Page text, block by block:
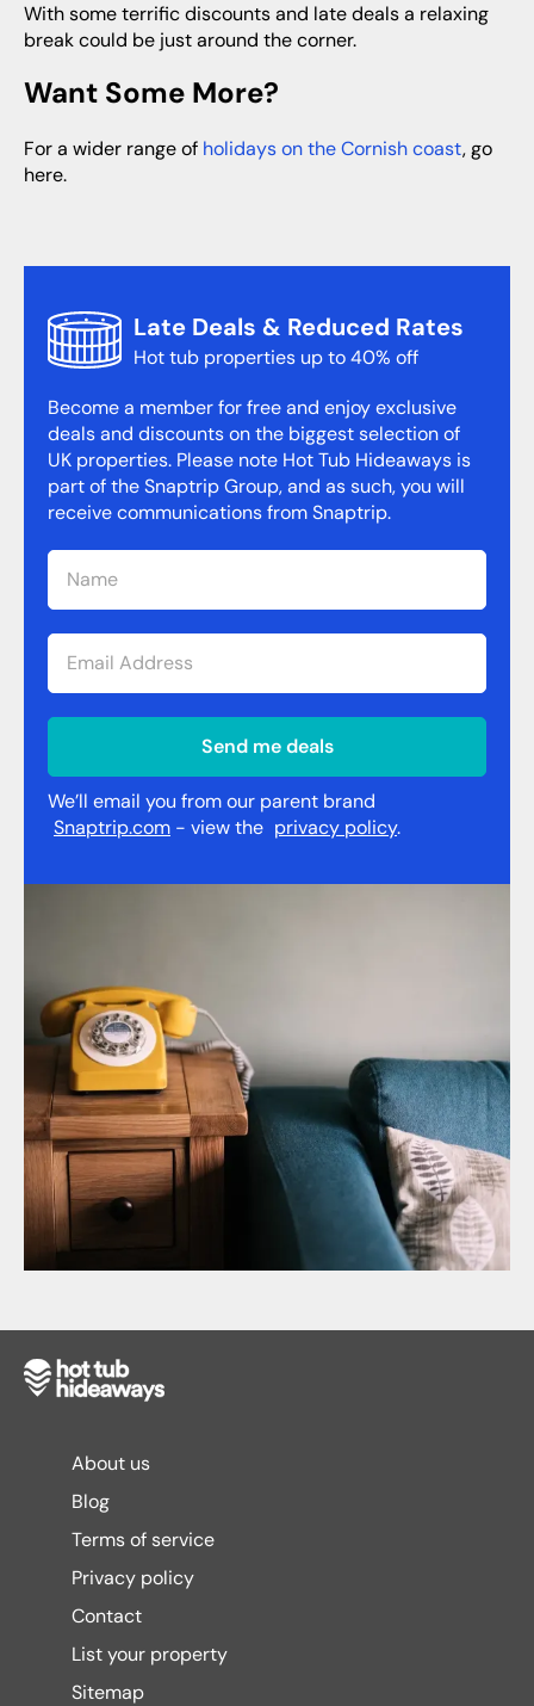
With some terrific discounts and late deals a relaxing
break could be just around the corner.
Want Some More?
For a wider range of holidays on the Cornish coast, go
here.
Late Deals & Reduced Rates
Hot tub properties up to 40% off
Become a member for free and enjoy exclusive
deals and discounts on the biggest selection of
UK properties. Please note Hot Tub Hideaways is
part of the Snaptrip Group, and as such, you will
receive communications from Snaptrip.
Send me deals
We’ll email you from our parent brand
Snaptrip.com - view the privacy policy.
About us
Blog
Terms of service
Privacy policy
Contact
List your property
Sitemap